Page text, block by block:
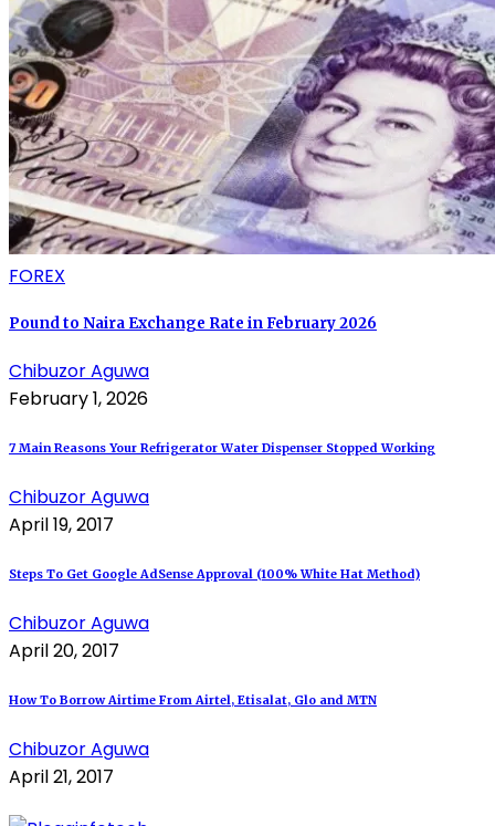
FOREX
Pound to Naira Exchange Rate in February 2026
Chibuzor Aguwa
February 1, 2026
7 Main Reasons Your Refrigerator Water Dispenser Stopped Working
Chibuzor Aguwa
April 19, 2017
Steps To Get Google AdSense Approval (100% White Hat Method)
Chibuzor Aguwa
April 20, 2017
How To Borrow Airtime From Airtel, Etisalat, Glo and MTN
Chibuzor Aguwa
April 21, 2017